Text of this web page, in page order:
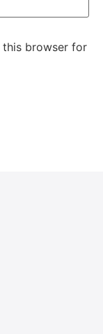
this browser for